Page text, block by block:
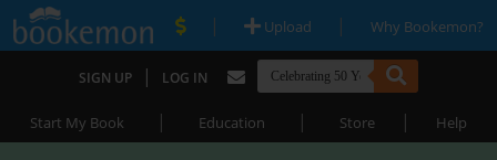
| Upload | Why Bookemon?
SIGN UP | LOG IN
Start My Book | Education | Store | Help